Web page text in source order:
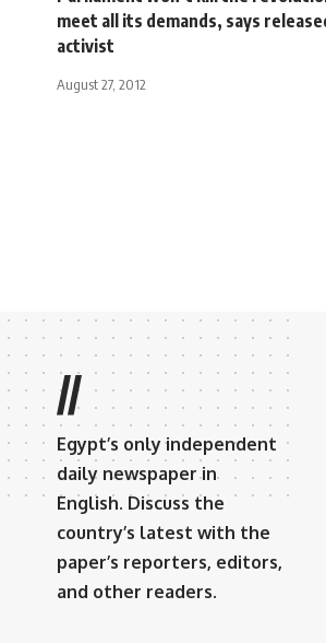
meet all its demands, says
activist
August 27, 2012
//
Egypt’s only independent
daily newspaper in
English. Discuss the
country’s latest with the
paper’s reporters, editors,
and other readers.